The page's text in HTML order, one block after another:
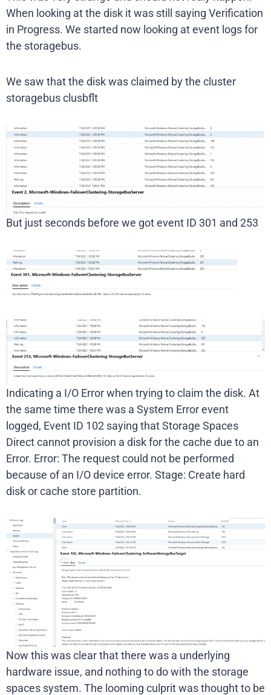
When looking at the disk it was still saying Verification
in Progress. We started now looking at event logs for
the storagebus.
We saw that the disk was claimed by the cluster
storagebus clusbflt
But just seconds before we got event ID 301 and 253
Indicating a I/O Error when trying to claim the disk. At
the same time there was a System Error event
logged, Event ID 102 saying that Storage Spaces
Direct cannot provision a disk for the cache due to an
Error. Error: The request could not be performed
because of an I/O device error. Stage: Create hard
disk or cache store partition.
Now this was clear that there was a underlying
hardware issue, and nothing to do with the storage
spaces system. The looming culprit was thought to be